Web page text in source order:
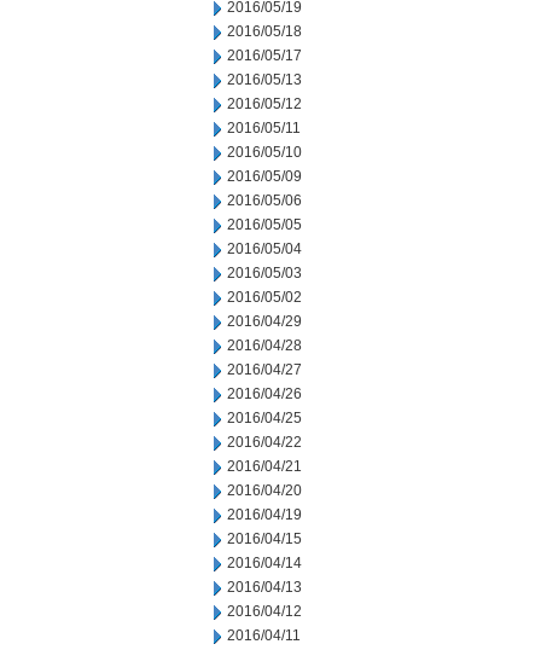
2016/05/19
2016/05/18
2016/05/17
2016/05/13
2016/05/12
2016/05/11
2016/05/10
2016/05/09
2016/05/06
2016/05/05
2016/05/04
2016/05/03
2016/05/02
2016/04/29
2016/04/28
2016/04/27
2016/04/26
2016/04/25
2016/04/22
2016/04/21
2016/04/20
2016/04/19
2016/04/15
2016/04/14
2016/04/13
2016/04/12
2016/04/11